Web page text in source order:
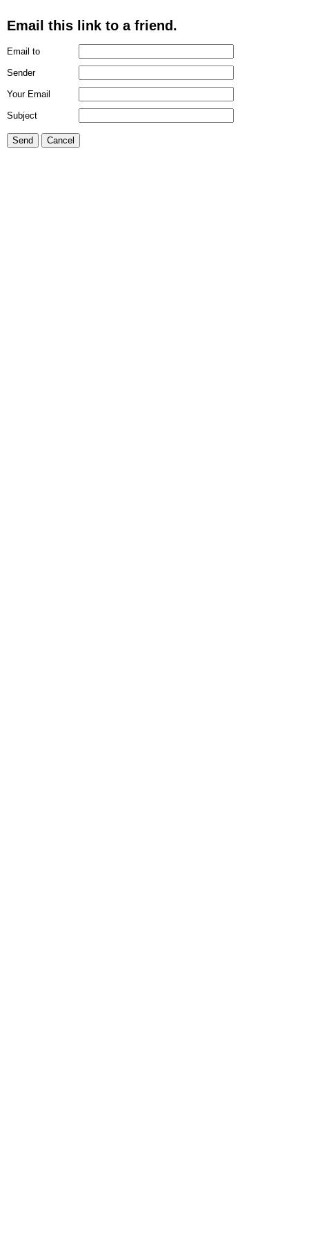
Email this link to a friend.
Email to
Sender
Your Email
Subject
Send Cancel